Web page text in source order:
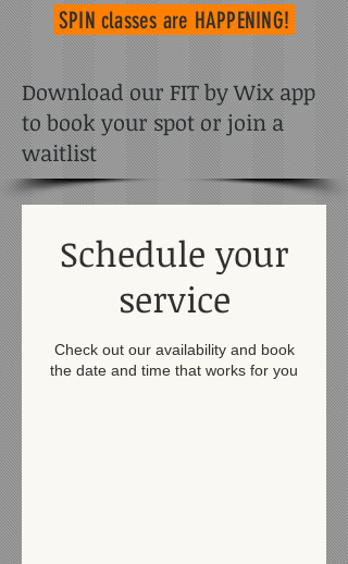
SPIN classes are HAPPENING!
Download our FIT by Wix app
to book your spot or join a
waitlist
Schedule your
service
Check out our availability and book
the date and time that works for you